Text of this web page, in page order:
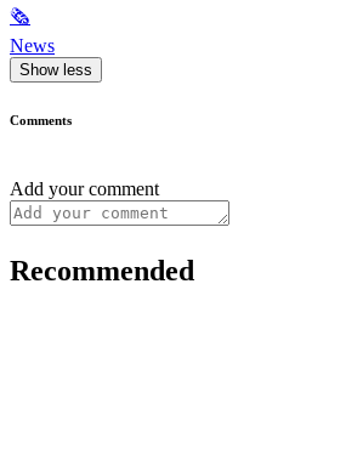
🗞
News
Show less
Comments
Add your comment
Recommended